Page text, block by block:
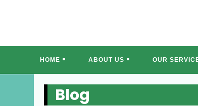
HOME ABOUT US OUR
Blog